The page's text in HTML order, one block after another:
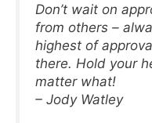
Don’t wait on
from others –
highest of
there. Hold your
matter what!
– Jody Watley